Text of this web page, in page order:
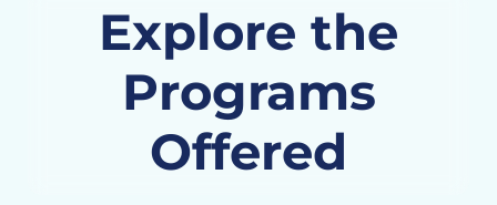
Explore the
Programs
Offered